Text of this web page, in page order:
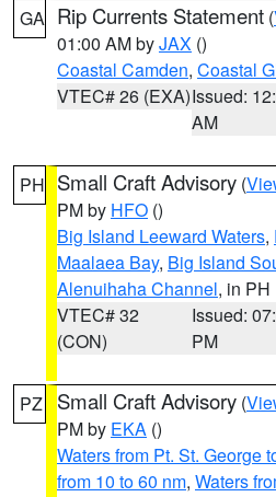
GA Rip Currents Statement (
01:00 AM byJAX ()
Coastal Camden, Coastal
VTEC# 26 (EXA)Issued:
AM
PH Small Craft Advisory (
PM by HFO ()
Big Island Leeward Waters,
Maalaea Bay, Big Island
Alenuihaha Channel, in PH
VTEC# 32
(CON)
Issued:
PM
PZ Small Craft Advisory (
PM by EKA ()
Waters from Pt. St. George
from 10 to 60 nm, Waters